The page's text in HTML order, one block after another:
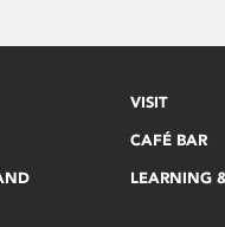
VISIT
CAFÉ BAR
LEARNING